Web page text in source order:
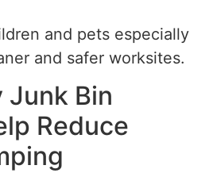
and pets especially
and safer worksites.
Junk Bin
Reduce